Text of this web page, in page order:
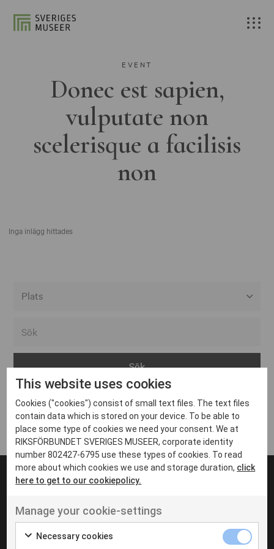
EVENT
Donec est sapien,
vulputate non
scelerisque a facilisis
non
Inga inlägg hittades
Arvika
Avesta
Bara
Boden
Borås
Eksjö
Eskilstuna
Inga inlägg hittades
UT VENENATIS NON
Ut venenatis non velit
This website uses cookies
Cookies ("cookies") consist of small text files. The text files
contain data which is stored on your device. To be able to
place some type of cookies we need your consent. We at
RIKSFÖRBUNDET SVERIGES MUSEER, corporate identity
number 802427-6795 use these types of cookies. To read
more about which cookies we use and storage duration, click
here to get to our cookiepolicy.
Manage your cookie-settings
Necessary cookies